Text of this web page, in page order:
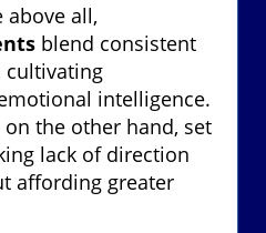
all,
blend consistent
cultivating
intelligence.
the other hand, set
lack of direction
affording greater